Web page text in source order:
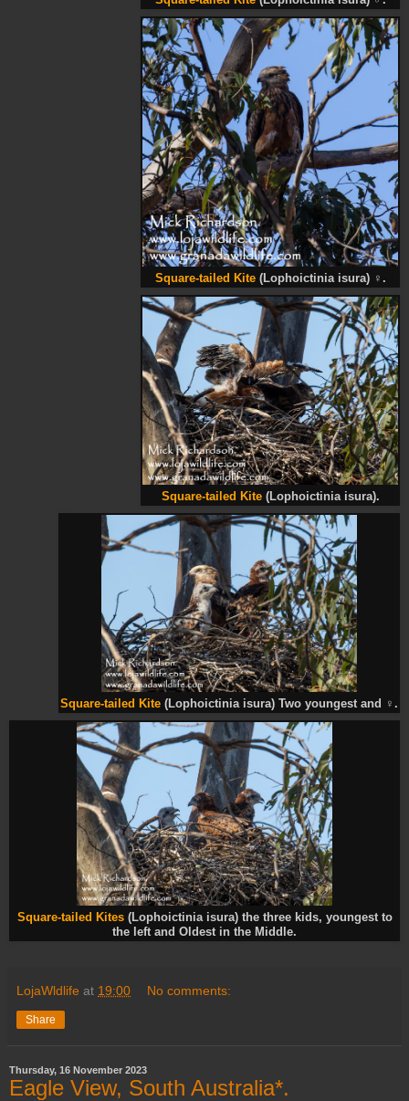
Square-tailed Kite(Lophoictinia isura) ♀ .
Square-tailed Kite(Lophoictinia isura).
Square-tailed Kite (Lophoictinia isura) Two youngest and ♀ .
Square-tailed Kites(Lophoictinia isura) the three kids, youngest to
the left and Oldest in the Middle.
LojaWldlife at 19:00 No comments:
Share
Thursday, 16 November 2023
Eagle View, South Australia*.